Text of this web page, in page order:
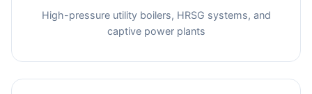
High-pressure utility boilers, HRSG systems, and
captive power plants